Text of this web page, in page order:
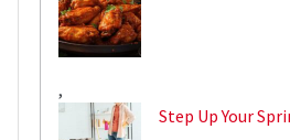
,
Step Up Your